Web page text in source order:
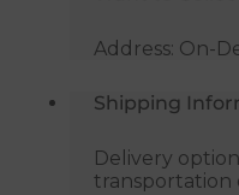
Address: On-
Shipping
Delivery
transportation